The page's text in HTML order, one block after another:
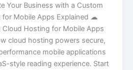
Your Business with a Custom
for Mobile Apps Explained ☁
Cloud Hosting for Mobile Apps
cloud hosting powers secure,
mobile applications
style reading experience. Start